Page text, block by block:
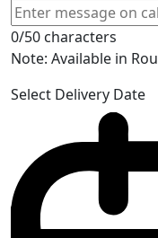
0/50 characters
Note: Available in
Select Delivery Date